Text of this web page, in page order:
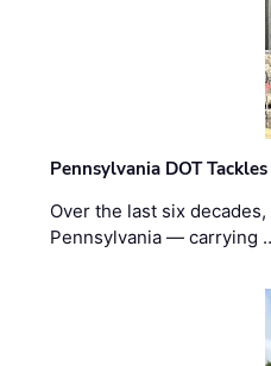
Pennsylvania DOT
Over the last six
Pennsylvania — carrying